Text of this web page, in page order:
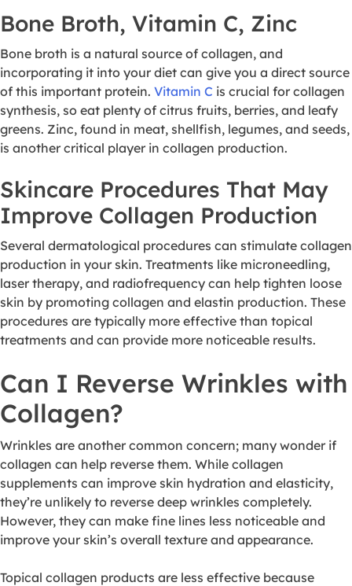
Bone Broth, Vitamin C, Zinc
Bone broth is a natural source of collagen, and
incorporating it into your diet can give you a direct source
of this important protein. Vitamin C is crucial for collagen
synthesis, so eat plenty of citrus fruits, berries, and leafy
greens. Zinc, found in meat, shellfish, legumes, and seeds,
is another critical player in collagen production.
Skincare Procedures That May
Improve Collagen Production
Several dermatological procedures can stimulate collagen
production in your skin. Treatments like microneedling,
laser therapy, and radiofrequency can help tighten loose
skin by promoting collagen and elastin production. These
procedures are typically more effective than topical
treatments and can provide more noticeable results.
Can I Reverse Wrinkles with
Collagen?
Wrinkles are another common concern; many wonder if
collagen can help reverse them. While collagen
supplements can improve skin hydration and elasticity,
they’re unlikely to reverse deep wrinkles completely.
However, they can make fine lines less noticeable and
improve your skin’s overall texture and appearance.
Topical collagen products are less effective because